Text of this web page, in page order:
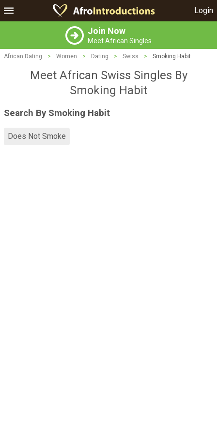
Login
Join Now
Meet African Singles
African Dating > Women > Dating > Swiss > Smoking Habit
Meet African Swiss Singles By
Smoking Habit
Search By Smoking Habit
Does Not Smoke